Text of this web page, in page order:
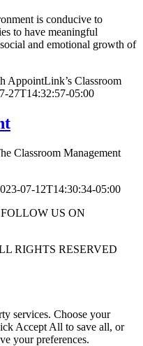
is conducive to
to have meaningful
and emotional growth of
AppointLink’s Classroom
27T14:32:57-05:00
Classroom Management
07-12T14:30:34-05:00
US ON
RIGHTS RESERVED
services. Choose your
Accept All to save all, or
your preferences.